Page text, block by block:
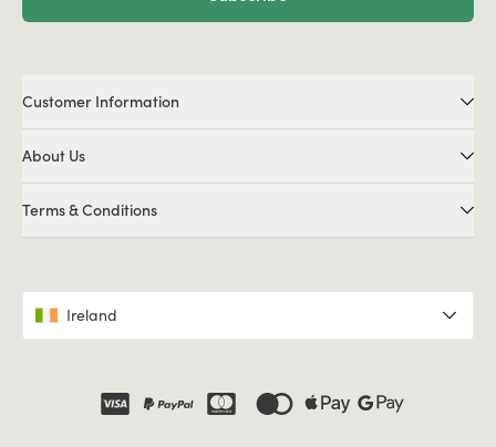
Customer Information
About Us
Terms & Conditions
Ireland